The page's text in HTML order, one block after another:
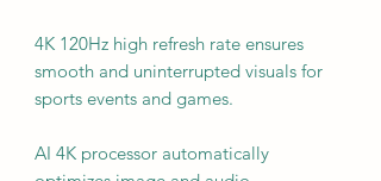
4K 120Hz high refresh rate ensures
smooth and uninterrupted visuals for
sports events and games.
AI 4K processor automatically